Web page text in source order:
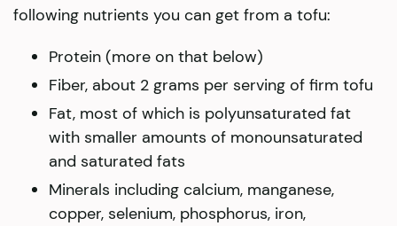
following nutrients you can get from a tofu:
Protein (more on that below)
Fiber, about 2 grams per serving of firm tofu
Fat, most of which is polyunsaturated fat
with smaller amounts of monounsaturated
and saturated fats
Minerals including calcium, manganese,
copper, selenium, phosphorus, iron,